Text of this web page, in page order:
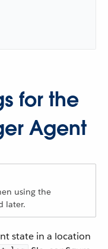
for the
Agent
using the
later.
state in a location